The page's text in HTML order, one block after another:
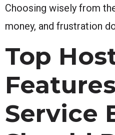
Choosing wisely from
money, and frustration
Top
Service